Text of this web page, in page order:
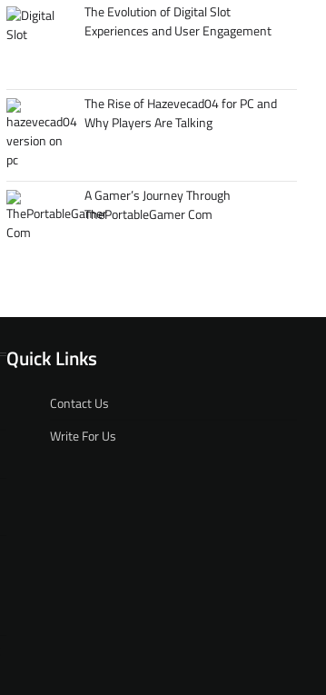
The Evolution of Digital Slot
Experiences and User Engagement
The Rise of Hazevecad04 for PC and
Why Players Are Talking
A Gamer’s Journey Through
ThePortableGamer Com
Quick Links
Contact Us
Write For Us